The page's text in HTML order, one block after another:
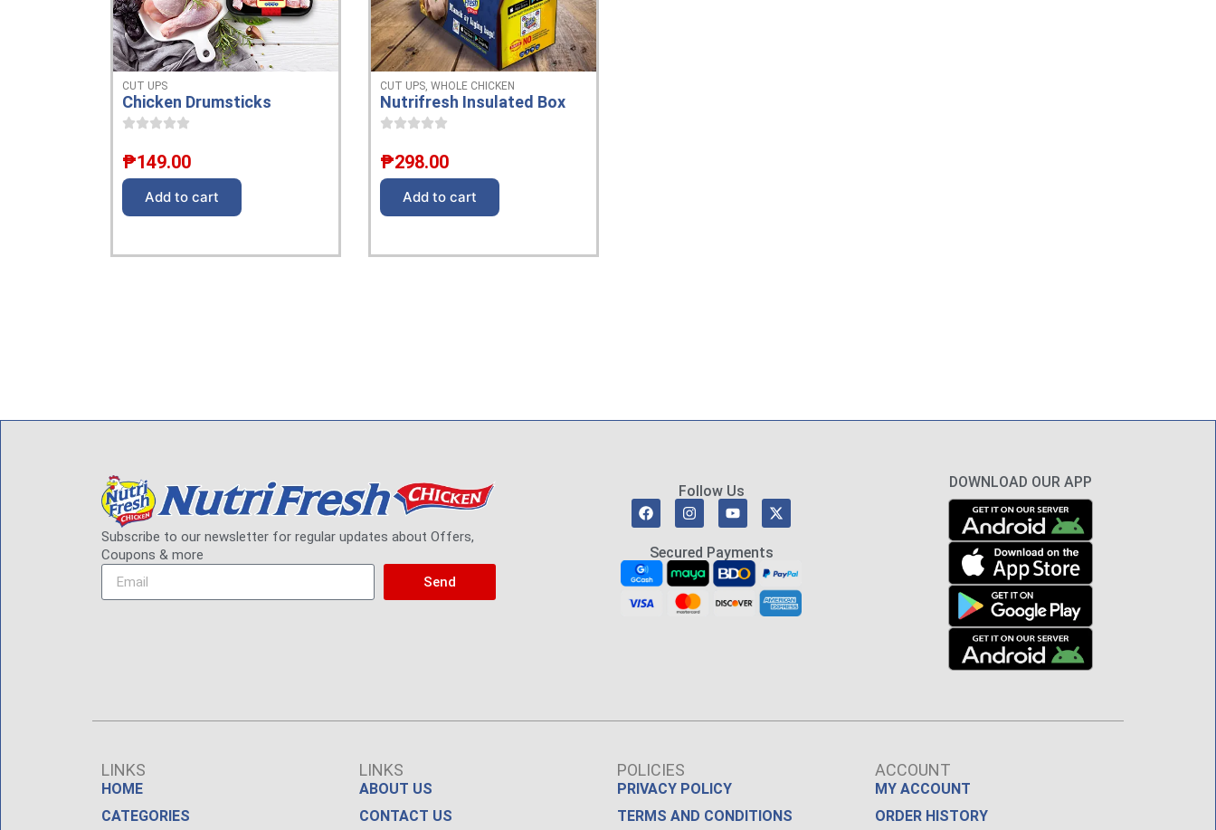
CUT UPS
Chicken Drumsticks
Add to cart
₱149.00
CUT UPS WHOLE CHICKEN
Nutrifresh Insulated Box
Add to cart
₱298.00
Subscribe to our newsletter for regular updates about Offers,
Coupons & more
Send
Follow Us
Secured Payments
DOWNLOAD OUR APP
LINKS
HOME
CATEGORIES
LINKS
ABOUT US
CONTACT US
POLICIES
PRIVACY POLICY
TERMS AND CONDITIONS
ACCOUNT
MY ACCOUNT
ORDER HISTORY